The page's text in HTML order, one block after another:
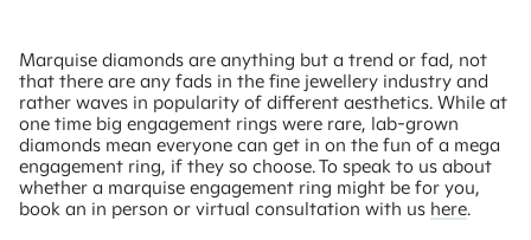
Marquise diamonds are anything but a trend or fad, not
that there are any fads in the fine jewellery industry and
rather waves in popularity of different aesthetics. While at
one time big engagement rings were rare, lab-grown
diamonds mean everyone can get in on the fun of a mega
engagement ring, if they so choose. To speak to us about
whether a marquise engagement ring might be for you,
book an in person or virtual consultation with us here.